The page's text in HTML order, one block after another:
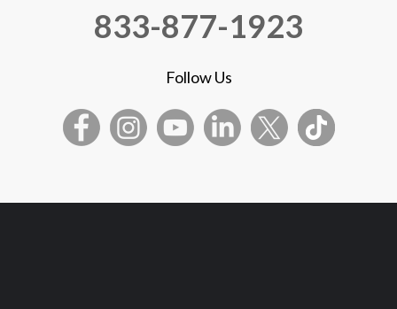
833-877-1923
Follow Us